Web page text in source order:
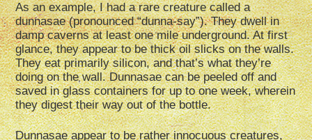
As an example, I had a rare creature called a
dunnasae (pronounced “dunna-say”). They dwell in
damp caverns at least one mile underground. At first
glance, they appear to be thick oil slicks on the walls.
They eat primarily silicon, and that’s what they’re
doing on the wall. Dunnasae can be peeled off and
saved in glass containers for up to one week, wherein
they digest their way out of the bottle.
Dunnasae appear to be rather innocuous creatures,